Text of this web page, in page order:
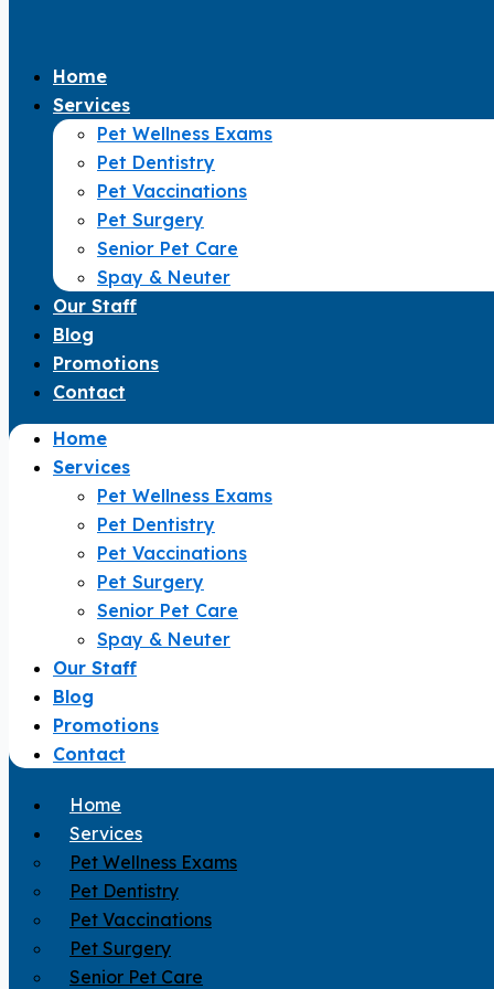
Home
Services
Pet Wellness Exams
Pet Dentistry
Pet Vaccinations
Pet Surgery
Senior Pet Care
Spay & Neuter
Our Staff
Blog
Promotions
Contact
Home
Services
Pet Wellness Exams
Pet Dentistry
Pet Vaccinations
Pet Surgery
Senior Pet Care
Spay & Neuter
Our Staff
Blog
Promotions
Contact
Home
Services
Pet Wellness Exams
Pet Dentistry
Pet Vaccinations
Pet Surgery
Senior Pet Care